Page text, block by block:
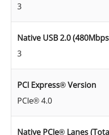
3
Native USB 2.0
3
PCI Express® Version
PCIe® 4.0
Native PCIe® Lanes